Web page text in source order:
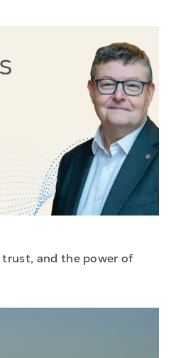
trust, and the power of